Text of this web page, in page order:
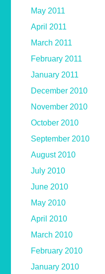
May 2011
April 2011
March 2011
February 2011
January 2011
December 2010
November 2010
October 2010
September 2010
August 2010
July 2010
June 2010
May 2010
April 2010
March 2010
February 2010
January 2010